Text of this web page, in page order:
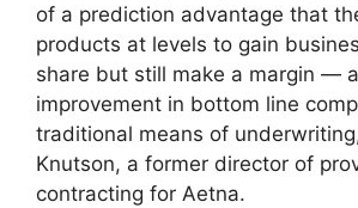
of a prediction advantage that
products at levels to gain
share but still make a margin —
improvement in bottom line
traditional means of
Knutson, a former director of
contracting for Aetna.